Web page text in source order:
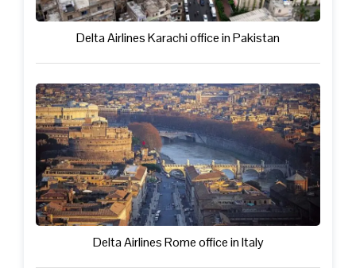
Delta Airlines Karachi office in Pakistan
Delta Airlines Rome office in Italy